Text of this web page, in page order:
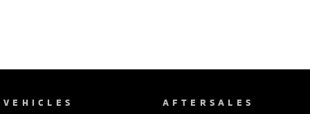
VEHICLES AFTERSALES